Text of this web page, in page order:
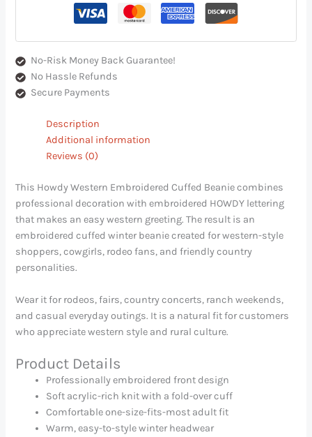
No-Risk Money Back Guarantee!
No Hassle Refunds
Secure Payments
Description
Additional information
Reviews (0)
This Howdy Western Embroidered Cuffed Beanie combines
professional decoration with embroidered HOWDY lettering
that makes an easy western greeting. The result is an
embroidered cuffed winter beanie created for western-style
shoppers, cowgirls, rodeo fans, and friendly country
personalities.
Wear it for rodeos, fairs, country concerts, ranch weekends,
and casual everyday outings. It is a natural fit for customers
who appreciate western style and rural culture.
Product Details
Professionally embroidered front design
Soft acrylic-rich knit with a fold-over cuff
Comfortable one-size-fits-most adult fit
Warm, easy-to-style winter headwear